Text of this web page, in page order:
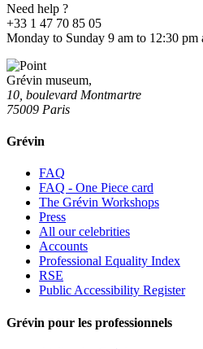
Need help ?
+33 1 47 70 85 05
Monday to Sunday 9 am to 12:30 pm
Grévin museum,
10, boulevard Montmartre
75009 Paris
Grévin
FAQ
FAQ - One Piece card
The Grévin Workshops
Press
All our celebrities
Accounts
Professional Equality Index
RSE
Public Accessibility Register
Grévin pour les professionnels